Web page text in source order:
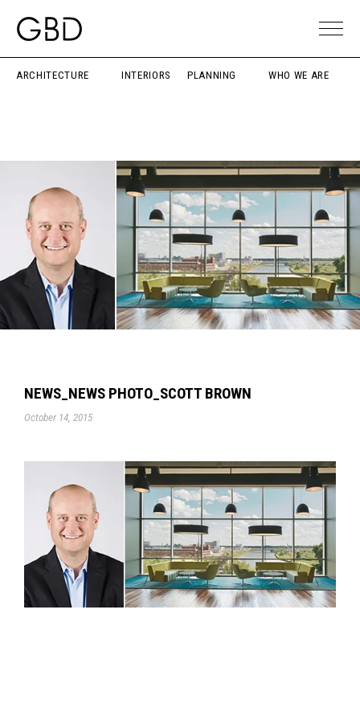
ARCHITECTURE INTERIORS PLANNING WHO WE ARE
NEWS_NEWS PHOTO_SCOTT BROWN
October 14, 2015